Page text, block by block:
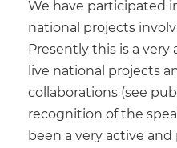
We have participated
national projects
Presently this is a very
live national projects
collaborations (see
recognition of the
been a very active